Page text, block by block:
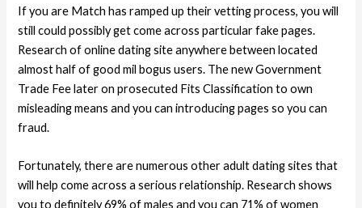
If you are Match has ramped up their vetting process, you will
still could possibly get come across particular fake pages.
Research of online dating site anywhere between located
almost half of good mil bogus users. The new Government
Trade Fee later on prosecuted Fits Classification to own
misleading means and you can introducing pages so you can
fraud.
Fortunately, there are numerous other adult dating sites that
will help come across a serious relationship. Research shows
you to definitely 69% of males and you can 71% of women